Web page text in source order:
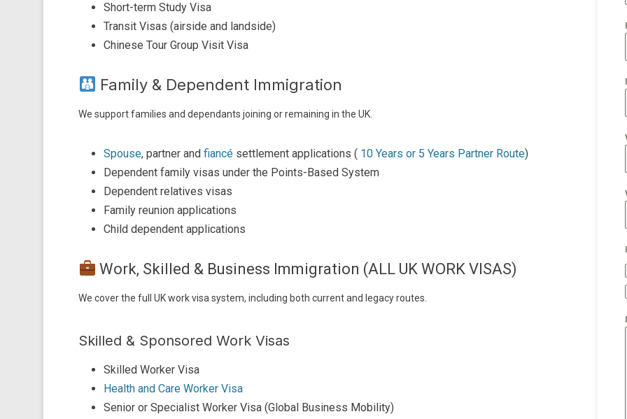
Short-term Study Visa
Transit Visas (airside and landside)
Chinese Tour Group Visit Visa
Family & Dependent Immigration
We support families and dependants joining or remaining in the UK.
Spouse, partner and fiancé settlement applications ( 10 Years or 5 Years Partner Route)
Dependent family visas under the Points-Based System
Dependent relatives visas
Family reunion applications
Child dependent applications
Work, Skilled & Business Immigration (ALL UK WORK VISAS)
We cover the full UK work visa system, including both current and legacy routes.
Skilled & Sponsored Work Visas
Skilled Worker Visa
Health and Care Worker Visa
Senior or Specialist Worker Visa (Global Business Mobility)